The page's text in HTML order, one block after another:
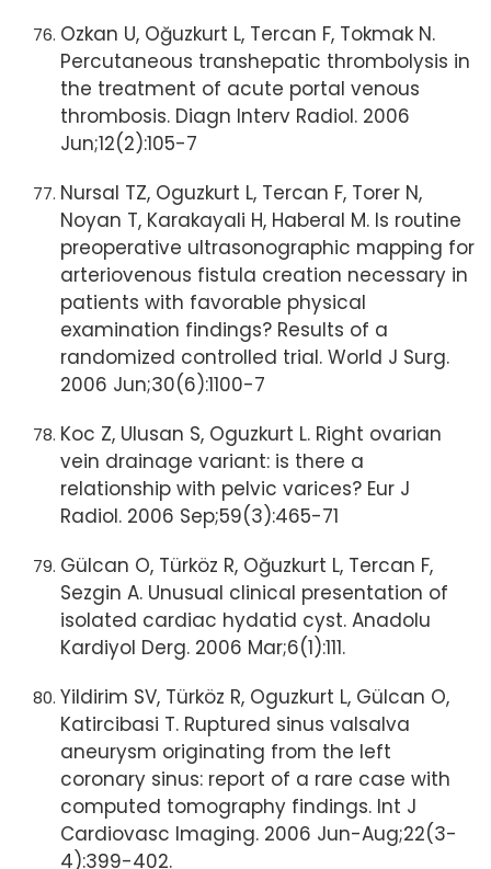
Ozkan U, Oğuzkurt L, Tercan F, Tokmak N.
Percutaneous transhepatic thrombolysis in
the treatment of acute portal venous
thrombosis. Diagn Interv Radiol. 2006
Jun;12(2):105-7
Nursal TZ, Oguzkurt L, Tercan F, Torer N,
Noyan T, Karakayali H, Haberal M. Is routine
preoperative ultrasonographic mapping for
arteriovenous fistula creation necessary in
patients with favorable physical
examination findings? Results of a
randomized controlled trial. World J Surg.
2006 Jun;30(6):1100-7
Koc Z, Ulusan S, Oguzkurt L. Right ovarian
vein drainage variant: is there a
relationship with pelvic varices? Eur J
Radiol. 2006 Sep;59(3):465-71
Gülcan O, Türköz R, Oğuzkurt L, Tercan F,
Sezgin A. Unusual clinical presentation of
isolated cardiac hydatid cyst. Anadolu
Kardiyol Derg. 2006 Mar;6(1):111.
Yildirim SV, Türköz R, Oguzkurt L, Gülcan O,
Katircibasi T. Ruptured sinus valsalva
aneurysm originating from the left
coronary sinus: report of a rare case with
computed tomography findings. Int J
Cardiovasc Imaging. 2006 Jun-Aug;22(3-
4):399-402.